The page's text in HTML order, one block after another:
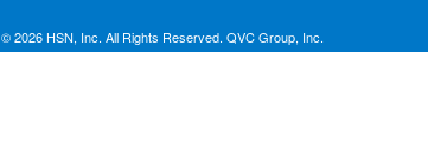
© 2026 HSN, Inc. All Rights Reserved. QVC Group, Inc.